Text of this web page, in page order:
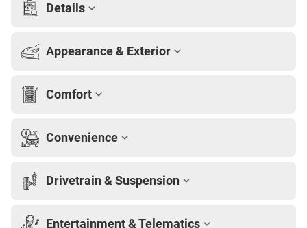
Details
Appearance & Exterior
Comfort
Convenience
Drivetrain & Suspension
Entertainment & Telematics